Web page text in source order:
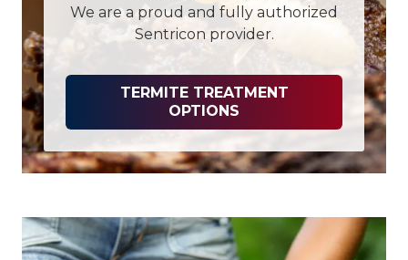
We are a proud and fully authorized
Sentricon provider.
TERMITE TREATMENT
OPTIONS